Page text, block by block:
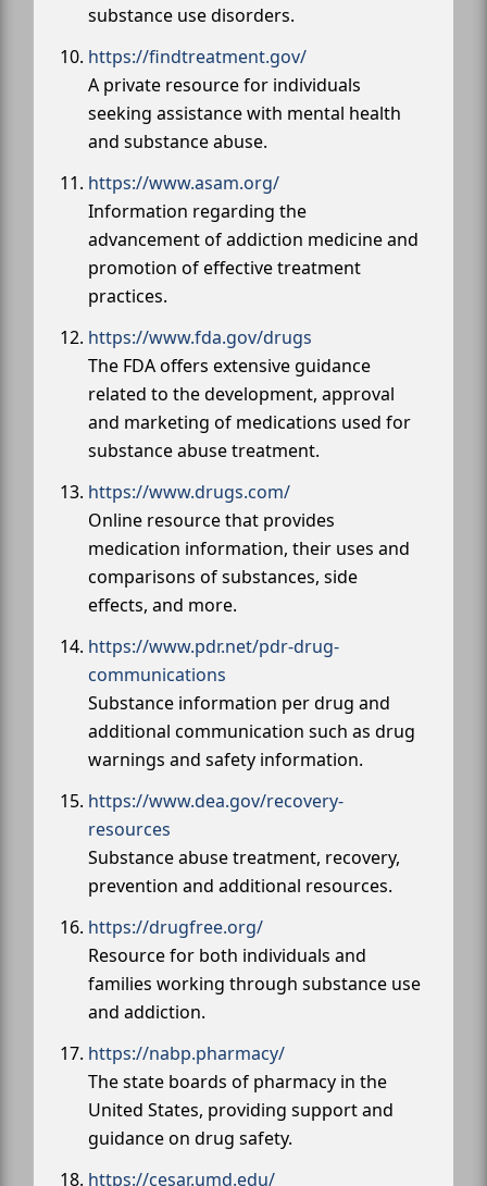
substance use disorders.
https://findtreatment.gov/
A private resource for individuals
seeking assistance with mental health
and substance abuse.
https://www.asam.org/
Information regarding the
advancement of addiction medicine and
promotion of effective treatment
practices.
https://www.fda.gov/drugs
The FDA offers extensive guidance
related to the development, approval
and marketing of medications used for
substance abuse treatment.
https://www.drugs.com/
Online resource that provides
medication information, their uses and
comparisons of substances, side
effects, and more.
https://www.pdr.net/pdr-drug-
communications
Substance information per drug and
additional communication such as drug
warnings and safety information.
https://www.dea.gov/recovery-
resources
Substance abuse treatment, recovery,
prevention and additional resources.
https://drugfree.org/
Resource for both individuals and
families working through substance use
and addiction.
https://nabp.pharmacy/
The state boards of pharmacy in the
United States, providing support and
guidance on drug safety.
https://cesar.umd.edu/